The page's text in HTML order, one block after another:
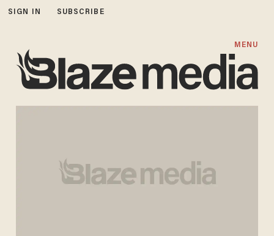
SIGN IN SUBSCRIBE
MENU